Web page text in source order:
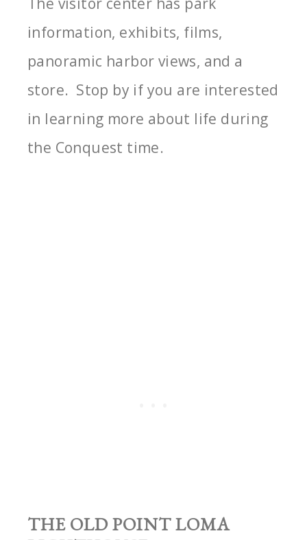
information, exhibits, films,
panoramic harbor views, and a
store. Stop by if you are interested
in learning more about life during
the Conquest time.
THE OLD POINT LOMA